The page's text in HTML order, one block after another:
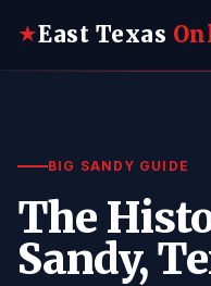
★East Texas
BIG SANDY GUIDE
The
Sandy,